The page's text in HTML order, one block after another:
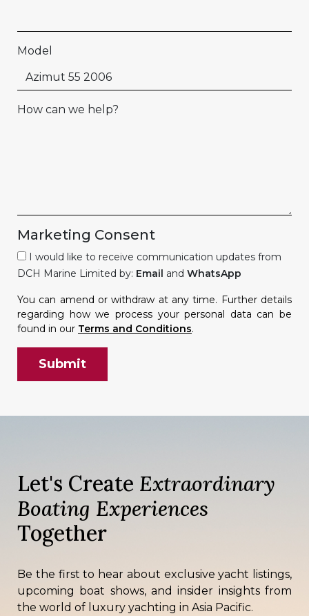
Model
How can we help?
Marketing Consent
I would like to receive communication updates from
DCH Marine Limited by: Email and WhatsApp
You can amend or withdraw at any time. Further details
regarding how we process your personal data can be
found in our Terms and Conditions.
Let's Create Extraordinary
Boating Experiences
Together
Be the first to hear about exclusive yacht listings,
upcoming boat shows, and insider insights from
the world of luxury yachting in Asia Pacific.